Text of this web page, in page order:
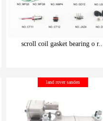
scroll coil gasket bearing o
be carefully chosen
Good things can be inexpensive
land rover sanden